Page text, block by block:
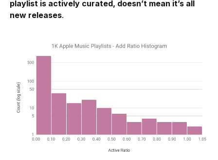
playlist is actively curated, doesn’t mean it’s all
new releases.